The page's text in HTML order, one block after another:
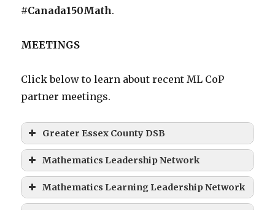
#Canada150Math.
MEETINGS
Click below to learn about recent ML CoP
partner meetings.
Greater Essex County DSB
Mathematics Leadership Network
Mathematics Learning Leadership Network